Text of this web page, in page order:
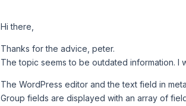
Hi there,
Thanks for the advice, peter.
The topic seems to be outdated information. I
The WordPress editor and the text field in
Group fields are displayed with an array of